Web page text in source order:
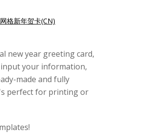
格新年贺卡(CN)
new year greeting card,
input your information,
made and fully
perfect for printing or